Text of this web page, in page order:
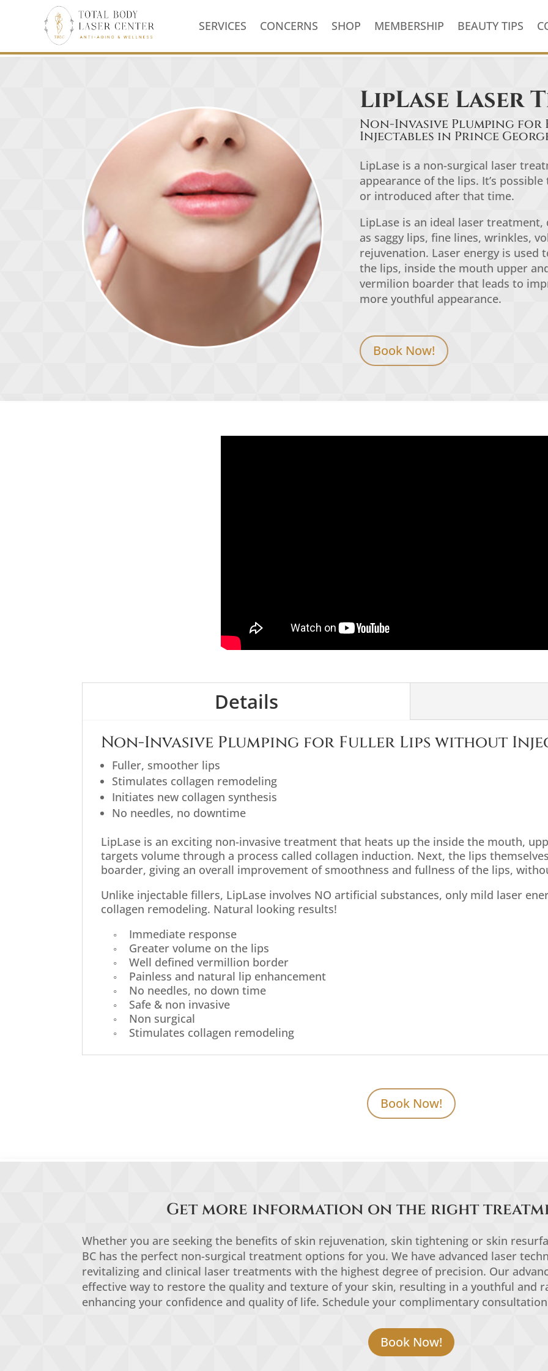
SERVICES CONCERNS SHOP MEMBERSHIP BEAUTY TIPS
LipLase Laser
Non-Invasive Plumping
Injectables in Prince
LipLase is a non-surgical laser
appearance of the lips. It’s
or introduced after that time.
LipLase is an ideal laser treatment,
as saggy lips, fine lines, wrinkles,
rejuvenation. Laser energy is used
the lips, inside the mouth upper
vermilion boarder that leads to
more youthful appearance.
Book Now!
Details
Non-Invasive Plumping for Fuller Lips without
Fuller, smoother lips
Stimulates collagen remodeling
Initiates new collagen synthesis
No needles, no downtime
LipLase is an exciting non-invasive treatment that heats up the inside the mouth,
targets volume through a process called collagen induction. Next, the lips
boarder, giving an overall improvement of smoothness and fullness of the lips,
Unlike injectable fillers, LipLase involves NO artificial substances, only mild laser
collagen remodeling. Natural looking results!
◦ Immediate response
◦ Greater volume on the lips
◦ Well defined vermillion border
◦ Painless and natural lip enhancement
◦ No needles, no down time
◦ Safe & non invasive
◦ Non surgical
◦ Stimulates collagen remodeling
Book Now!
Get more information on the right
Whether you are seeking the benefits of skin rejuvenation, skin tightening or skin
BC has the perfect non-surgical treatment options for you. We have advanced laser
revitalizing and clinical laser treatments with the highest degree of precision. Our
effective way to restore the quality and texture of your skin, resulting in a youthful and
enhancing your confidence and quality of life. Schedule your complimentary
Book Now!